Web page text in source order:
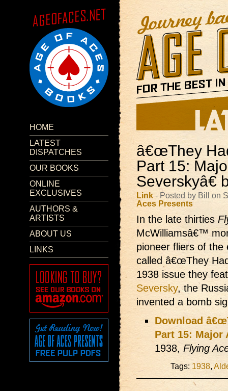
HOME
LATEST
DISPATCHES
OUR BOOKS
ONLINE
EXCLUSIVES
AUTHORS &
ARTISTS
ABOUT US
LINKS
â€œThey
Part 15:
Severskyâ€
Link - Posted by Bill on
Aces Presents
In the late thirties
McWilliamsâ€™
pioneer fliers of the
called â€œThey
1938 issue they
Seversky, the
invented a bomb
Download
Part 15: Major
1938, Flying
Tags: 1938,